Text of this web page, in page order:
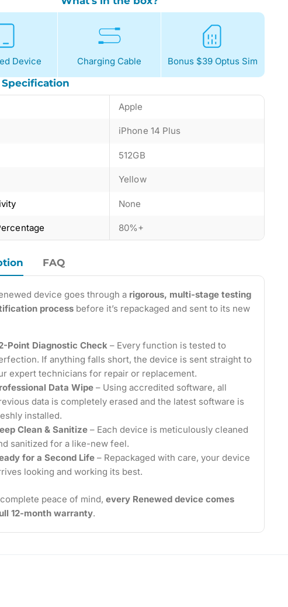
Device Charging Cable Bonus $39 Optus Sim
Apple
iPhone 14 Plus
512GB
Yellow
None
80%+
FAQ
device goes through a rigorous, multi-stage testing
process before it’s repackaged and sent to its new
Point Diagnostic Check – Every function is tested to
If anything falls short, the device is sent straight to
expert technicians for repair or replacement.
Data Wipe – Using accredited software, all
data is completely erased and the latest software is
installed.
Clean & Sanitize – Each device is meticulously cleaned
sanitized for a like-new feel.
for a Second Life – Repackaged with care, your device
looking and working its best.
peace of mind,every Renewed device comes
12-month warranty.